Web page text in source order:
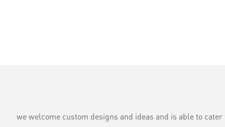
we welcome custom designs and ideas and is able to